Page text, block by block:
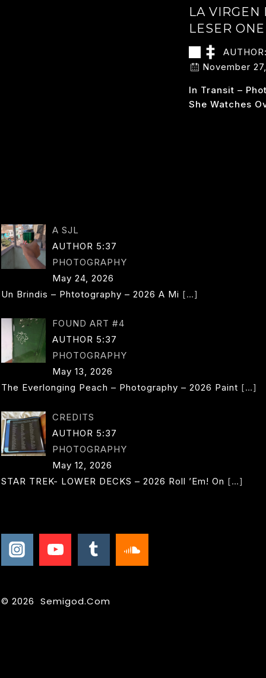
LA VIRGEN
LESER
November
In Transit –
She Watches
A SJL
AUTHOR 5:37
PHOTOGRAPHY
May 24, 2026
Un Brindis – Phtotography – 2026 A Mi […]
FOUND ART #4
AUTHOR 5:37
PHOTOGRAPHY
May 13, 2026
The Everlonging Peach – Photography – 2026 Paint […]
CREDITS
AUTHOR 5:37
PHOTOGRAPHY
May 12, 2026
STAR TREK- LOWER DECKS – 2026 Roll ’em! On […]
© 2026 Semigod.com